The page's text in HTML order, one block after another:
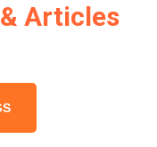
Articles